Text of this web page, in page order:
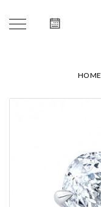
HOME